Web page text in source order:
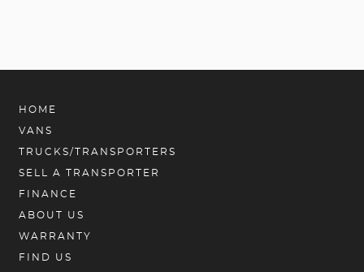
HOME
VANS
TRUCKS/TRANSPORTERS
SELL A TRANSPORTER
FINANCE
ABOUT US
WARRANTY
FIND US